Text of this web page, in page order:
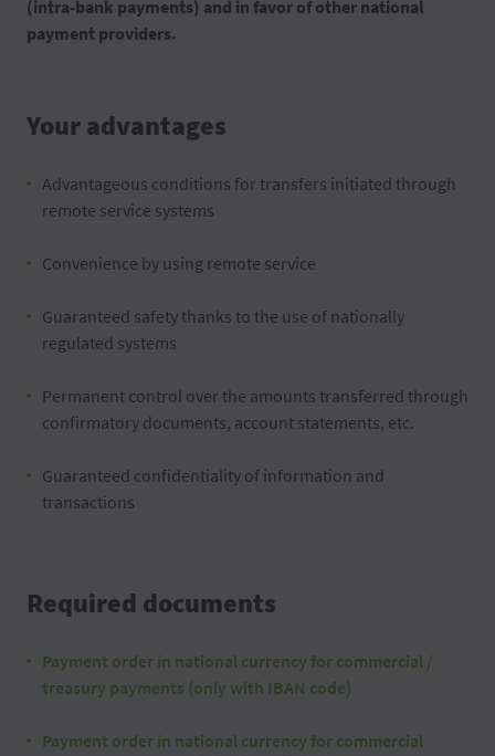
(intra-bank payments) and in favor of other national
payment providers.
Your advantages
Advantageous conditions for transfers initiated through
remote service systems
Convenience by using remote service
Guaranteed safety thanks to the use of nationally
regulated systems
Permanent control over the amounts transferred through
confirmatory documents, account statements, etc.
Guaranteed confidentiality of information and
transactions
Required documents
Payment order in national currency for commercial /
treasury payments (only with IBAN code)
Payment order in national currency for commercial